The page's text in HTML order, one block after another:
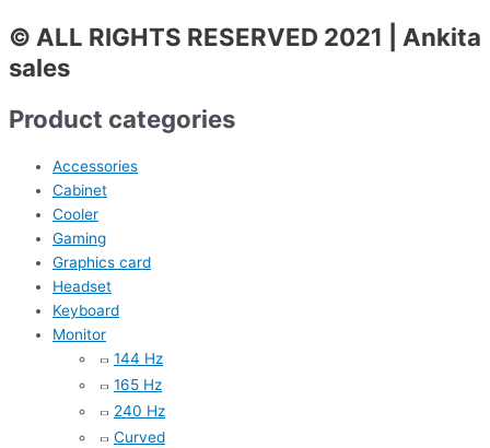
© ALL RIGHTS RESERVED 2021 | Ankita
sales
Product categories
Accessories
Cabinet
Cooler
Gaming
Graphics card
Headset
Keyboard
Monitor
144 Hz
165 Hz
240 Hz
Curved